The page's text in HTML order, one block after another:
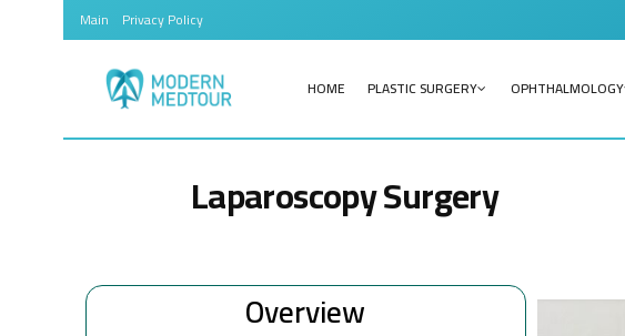
Main Privacy Policy
HOME PLASTIC SURGERY OPHTHALMOLOGY
Laparoscopy Surgery
Overview